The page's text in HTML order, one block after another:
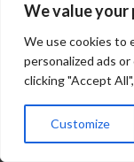
We value your
We use cookies to
personalized ads
clicking "Accept
Customize
VACATION RENTALS IN